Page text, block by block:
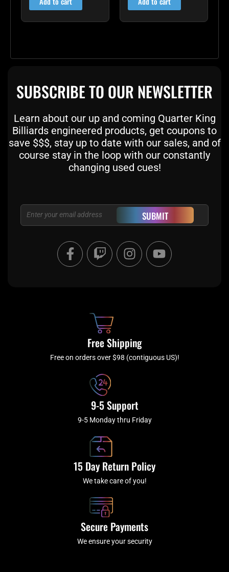
SUBSCRIBE TO OUR NEWSLETTER
Learn about our up and coming Quarter King
Billiards engineered products, get coupons to
save $$$, stay up to date with our sales, and of
course stay in the loop with our constantly
changing used cues!
Email SUBMIT
F
a
c
f
T
w
i
I
n
s
a
m
Y
o
u
Free Shipping
Free on orders over $98 (contiguous US)!
9-5 Support
9-5 Monday thru Friday
15 Day Return Policy
We take care of you!
Secure Payments
We ensure your security